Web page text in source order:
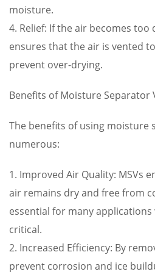
moisture.
4. Relief: If the air becomes too
ensures that the air is vented
prevent over-drying.
Benefits of Moisture Separator
The benefits of using moisture
numerous:
1. Improved Air Quality: MSVs
air remains dry and free from
essential for many
critical.
2. Increased Efficiency: By
prevent corrosion and ice